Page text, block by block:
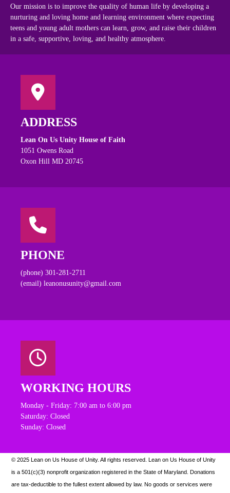
Our mission is to improve the quality of human life by developing a
nurturing and loving home and learning environment where expecting
teens and young adult mothers can learn, grow, and raise their children
in a safe, supportive, loving, and healthy atmosphere.
ADDRESS
Lean On Us Unity House of Faith
1051 Owens Road
Oxon Hill MD 20745
PHONE
(phone) 301-281-2711
(email) leanonusunity@gmail.com
WORKING HOURS
Monday - Friday: 7:00 am to 6:00 pm
Saturday: Closed
Sunday: Closed
© 2025 Lean on Us House of Unity. All rights reserved. Lean on Us House of Unity
is a 501(c)(3) nonprofit organization registered in the State of Maryland. Donations
are tax-deductible to the fullest extent allowed by law. No goods or services were